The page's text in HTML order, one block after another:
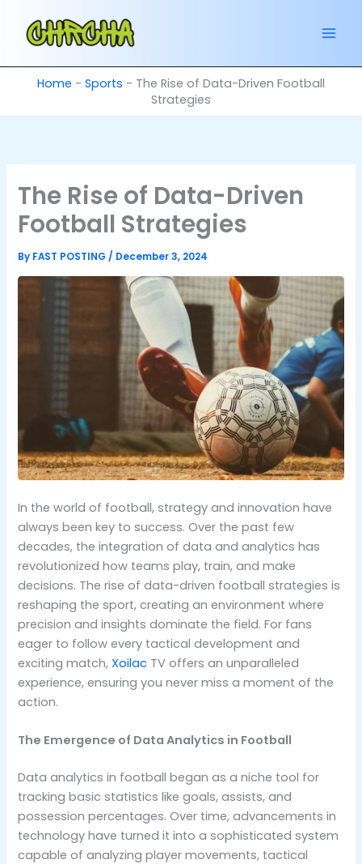
content
Home - Sports - The Rise of Data-Driven Football
Strategies
The Rise of Data-Driven
Football Strategies
By FAST POSTING/ December 3, 2024
In the world of football, strategy and innovation have
always been key to success. Over the past few
decades, the integration of data and analytics has
revolutionized how teams play, train, and make
decisions. The rise of data-driven football strategies is
reshaping the sport, creating an environment where
precision and insights dominate the field. For fans
eager to follow every tactical development and
exciting match,Xoilac TV offers an unparalleled
experience, ensuring you never miss a moment of the
action.
The Emergence of Data Analytics in Football
Data analytics in football began as a niche tool for
tracking basic statistics like goals, assists, and
possession percentages. Over time, advancements in
technology have turned it into a sophisticated system
capable of analyzing player movements, tactical